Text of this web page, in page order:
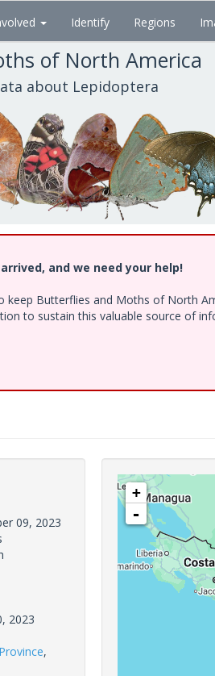
Identify Regions
of North America
about Lepidoptera
and we need your help!
keep Butterflies and Moths of North
to sustain this valuable source of
09, 2023
2023
,
+
-